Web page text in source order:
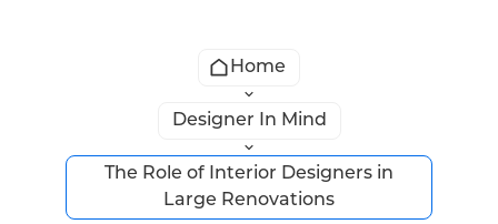
Home
Designer In Mind
The Role of Interior Designers in
Large Renovations